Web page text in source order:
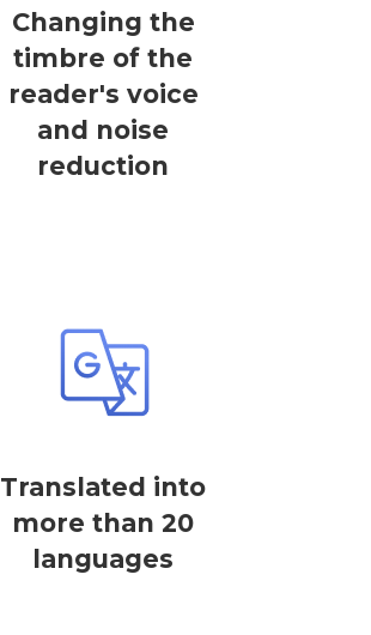
Changing the
timbre of the
reader's voice
and noise
reduction
Translated into
more than 20
languages